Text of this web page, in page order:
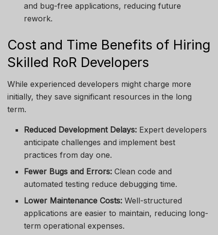
and bug-free applications, reducing future
rework.
Cost and Time Benefits of Hiring
Skilled RoR Developers
While experienced developers might charge more
initially, they save significant resources in the long
term.
Reduced Development Delays: Expert developers
anticipate challenges and implement best
practices from day one.
Fewer Bugs and Errors: Clean code and
automated testing reduce debugging time.
Lower Maintenance Costs: Well-structured
applications are easier to maintain, reducing long-
term operational expenses.